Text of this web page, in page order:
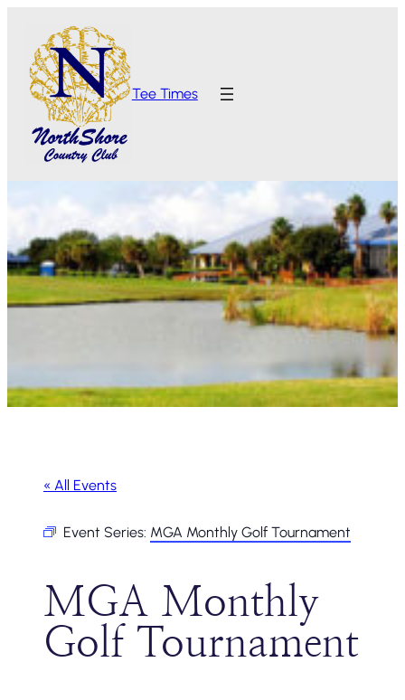
Tee Times
« All Events
Event Series: MGA Monthly Golf Tournament
MGA Monthly
Golf Tournament